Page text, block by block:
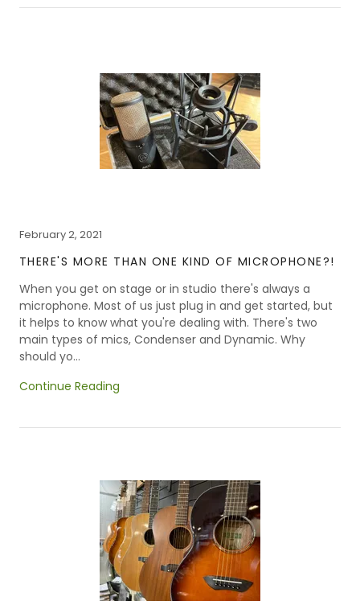
February 2, 2021
THERE'S MORE THAN ONE KIND OF MICROPHONE?!
When you get on stage or in studio there's always a
microphone. Most of us just plug in and get started, but
it helps to know what you're dealing with. There's two
main types of mics, Condenser and Dynamic. Why
should yo...
Continue Reading